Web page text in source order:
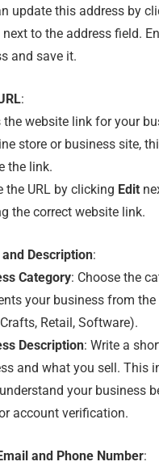
update this address by
to the address field.
and save it.
:
the website link for your
store or business site,
the link.
the URL by clicking Edit
the correct website link.
Description:
Category: Choose the
your business from
Retail, Software).
Description: Write a
and what you sell. This
your business
account verification.
and Phone Number: